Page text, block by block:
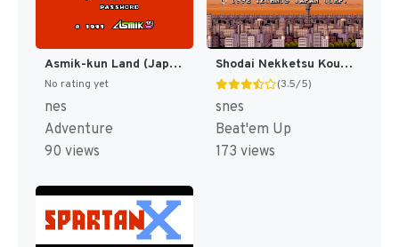
Asmik-kun Land (Japan) [JP]
No rating yet
nes
Adventure
90 views
Shodai Nekketsu Kouha Kunio-kun T+Eng v1.00 AGTP (J) [JP]
(3.5/5)
snes
Beat'em Up
173 views